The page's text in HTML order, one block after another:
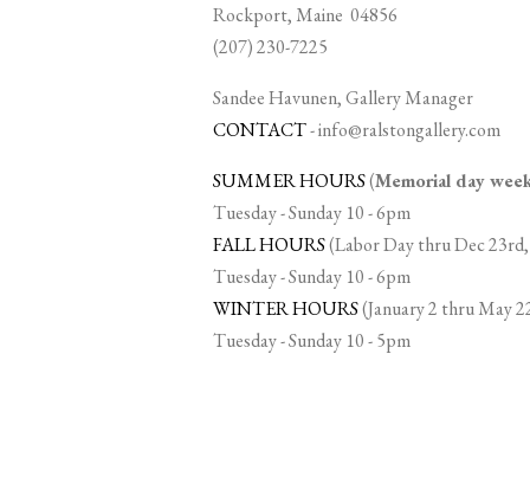
Rockport, Maine 04856
(207) 230-7225
Sandee Havunen, Gallery Manager
CONTACT-info@ralstongallery.com
SUMMER HOURS(Memorial day
Tuesday - Sunday 10 - 6pm
FALL HOURS(Labor Day thru Dec
Tuesday - Sunday 10 - 6pm
WINTER HOURS(January 2 thru May
Tuesday - Sunday 10 - 5pm